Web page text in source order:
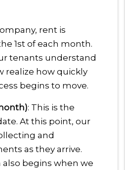
rent is
1st of each month.
tenants understand
realize how quickly
begins to move.
: This is the
At this point, our
and
as they arrive.
begins when we